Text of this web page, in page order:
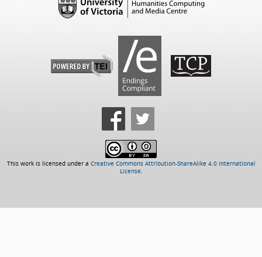
This work is licensed under a Creative Commons Attribution-ShareAlike 4.0 International
License.